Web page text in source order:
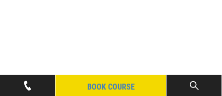
BOOK COURSE